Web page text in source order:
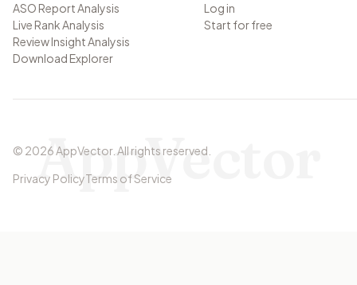
ASO Report Analysis
Live Rank Analysis
Review Insight Analysis
Download Explorer
Log in
Start for free
© 2026AppVector. All rights reserved.
Privacy PolicyTerms of Service
AppVector